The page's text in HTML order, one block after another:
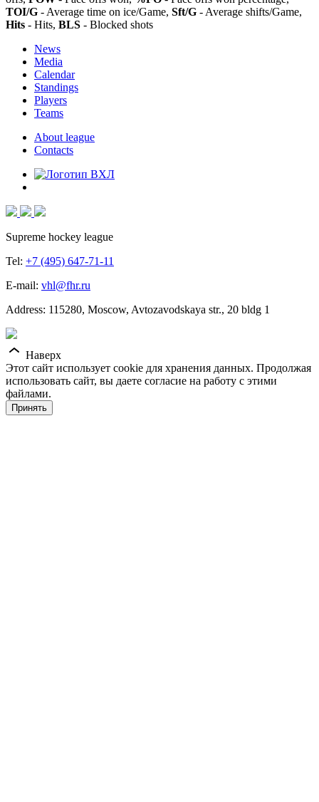
TOI/G - Average time on ice/Game, Sft/G - Average shifts/Game,
Hits - Hits, BLS - Blocked shots
News
Media
Calendar
Standings
Players
Teams
About league
Contacts
Supreme hockey league
Tel: +7 (495) 647-71-11
E-mail: vhl@fhr.ru
Address: 115280, Moscow, Avtozavodskaya str., 20 bldg 1
Наверх
Этот сайт использует cookie для хранения данных. Продолжая
использовать сайт, вы даете согласие на работу с этими
файлами.
Принять